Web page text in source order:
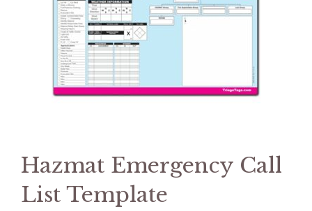
Hazmat Emergency Call
List Template